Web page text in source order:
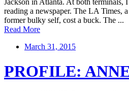
reading a newspaper. The LA Times,
former bulky self, cost a buck. The ...
Read More
March 31, 2015
PROFILE: